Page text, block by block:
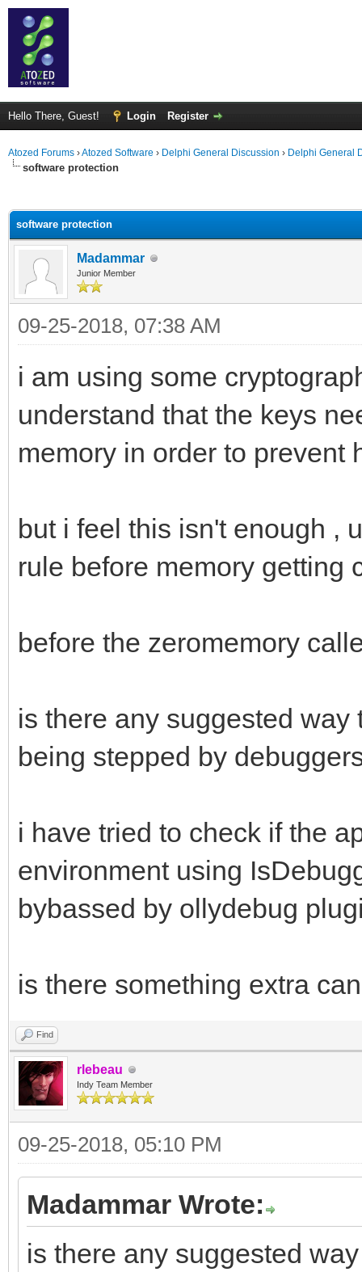
Hello There, Guest! Login Register
Atozed Forums ›Atozed Software › Delphi General Discussion › Delphi General
software protection
software protection
Madammar
Junior Member
09-25-2018, 07:38 AM
i am using some
understand that the keys
memory in order to prevent
but i feel this isn't enough ,
rule before memory getting
before the zeromemory
is there any suggested
being stepped by
i have tried to check if the
environment using
bybassed by ollydebug
is there something extra
Find
rlebeau
Indy Team Member
09-25-2018, 05:10 PM
Madammar Wrote:
is there any suggested